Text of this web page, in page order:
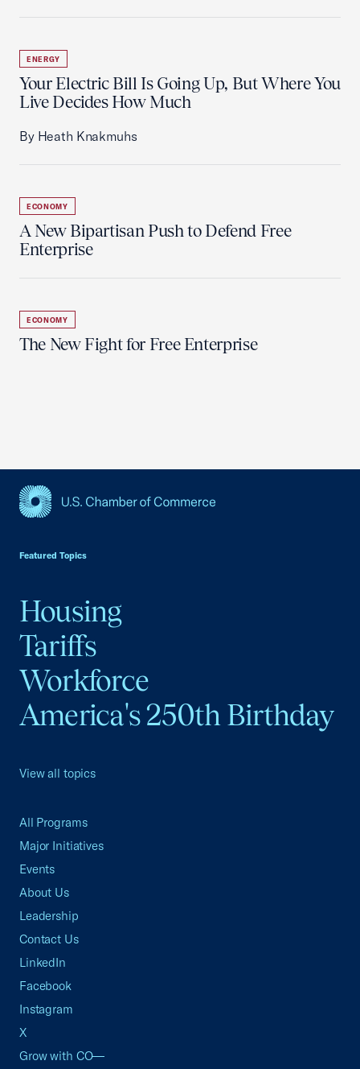
ENERGY
Your Electric Bill Is Going Up, But Where You
Live Decides How Much
By Heath Knakmuhs
ECONOMY
A New Bipartisan Push to Defend Free
Enterprise
ECONOMY
The New Fight for Free Enterprise
Featured Topics
Housing
Tariffs
Workforce
America's 250th Birthday
View all topics
All Programs
Major Initiatives
Events
About Us
Leadership
Contact Us
LinkedIn
Facebook
Instagram
X
Grow with CO—